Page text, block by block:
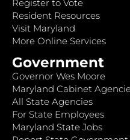
Register to Vote
Resident Resources
Visit Maryland
More Online Services
Government
Governor Wes Moore
Maryland Cabinet
All State Agencies
For State Employees
Maryland State Jobs